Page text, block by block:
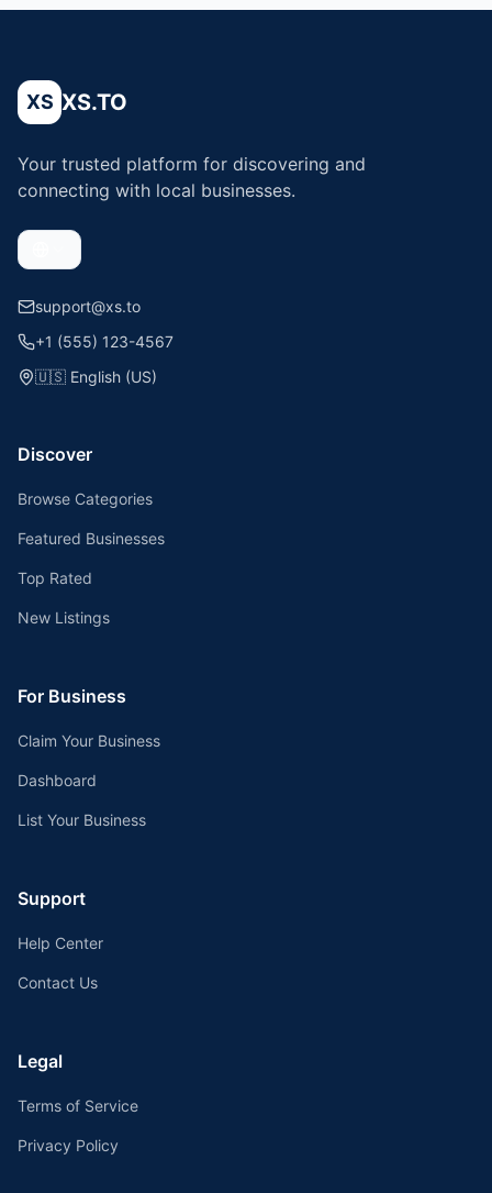
XS XS.TO
Your trusted platform for discovering and
connecting with local businesses.
support@xs.to
+1 (555) 123-4567
🇺🇸 English (US)
Discover
Browse Categories
Featured Businesses
Top Rated
New Listings
For Business
Claim Your Business
Dashboard
List Your Business
Support
Help Center
Contact Us
Legal
Terms of Service
Privacy Policy